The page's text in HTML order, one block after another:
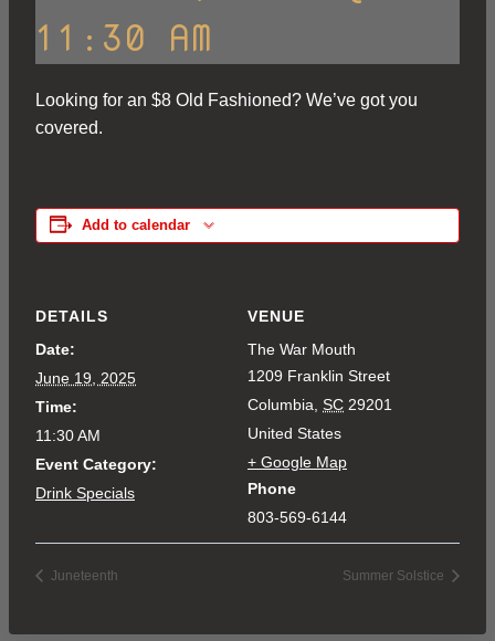
11:30 AM
Looking for an $8 Old Fashioned? We’ve got you
covered.
Add to calendar
DETAILS
Date:
June 19, 2025
Time:
11:30 AM
Event Category:
Drink Specials
VENUE
The War Mouth
1209 Franklin Street
Columbia SC 29201
United States
+ Google Map
Phone
803-569-6144
Juneteenth Summer Solstice